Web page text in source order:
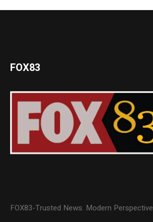
FOX83
FOX83-Trusted News. Modern Perspective